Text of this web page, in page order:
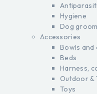
Hygiene
Dog
Accessories
Bowls and
Beds
Harness,
Outdoor &
Toys